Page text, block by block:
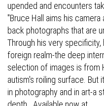
upended and encounters
"Bruce Hall aims his
back photographs that are
Through his very
foreign realm-the deep
selection of images is from
autism's roiling surface.
in photography and in art-a